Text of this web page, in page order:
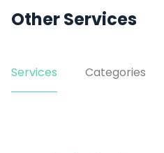
Other Services
Services Categories